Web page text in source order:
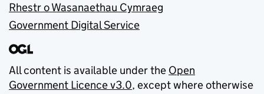
Rhestr o Wasanaethau Cymraeg
Government Digital Service
All content is available under the Open
Government Licence v3.0, except where otherwise